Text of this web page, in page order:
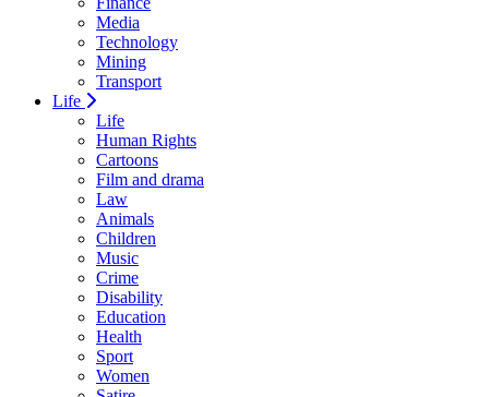
Media
Technology
Mining
Transport
Life
Life
Human Rights
Cartoons
Film and drama
Law
Animals
Children
Music
Crime
Disability
Education
Health
Sport
Women